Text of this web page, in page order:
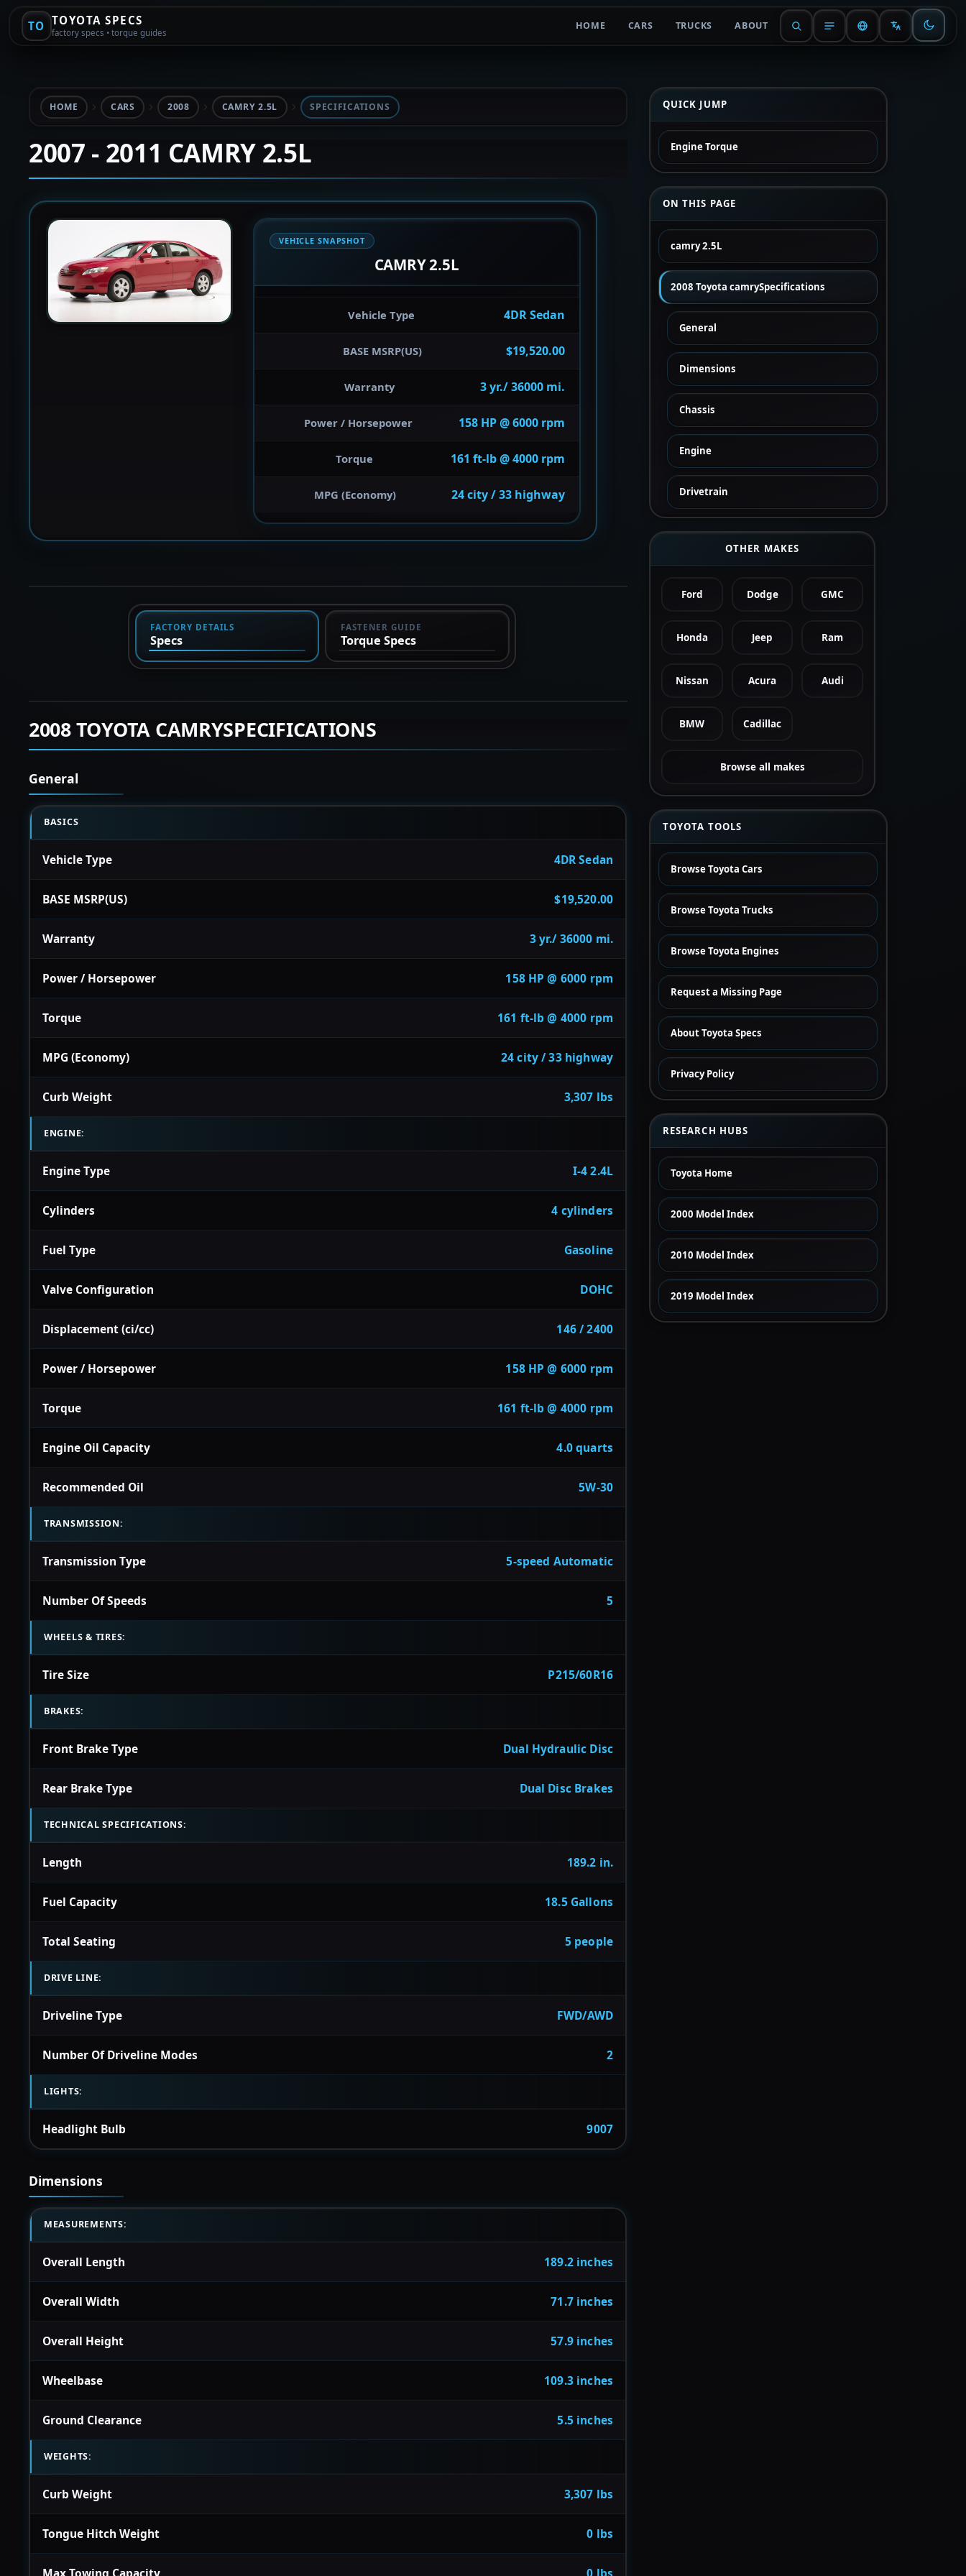
TO TOYOTA SPECS
factory specs • torque guides
HOME CARS TRUCKS ABOUT
HOME CARS 2008 CAMRY 2.5L SPECIFICATIONS
2007 - 2011 CAMRY 2.5L
VEHICLE SNAPSHOT
CAMRY 2.5L
Vehicle Type 4DR Sedan
BASE MSRP(US) $19,520.00
Warranty 3 yr./ 36000 mi.
Power / Horsepower 158 HP @ 6000 rpm
Torque 161 ft-lb @ 4000 rpm
MPG (Economy) 24 city / 33 highway
FACTORY DETAILS
Specs
FASTENER GUIDE
Torque Specs
2008 TOYOTA CAMRYSPECIFICATIONS
General
BASICS
Vehicle Type 4DR Sedan
BASE MSRP(US) $19,520.00
Warranty 3 yr./ 36000 mi.
Power / Horsepower 158 HP @ 6000 rpm
Torque 161 ft-lb @ 4000 rpm
MPG (Economy) 24 city / 33 highway
Curb Weight 3,307 lbs
ENGINE:
Engine Type I-4 2.4L
Cylinders 4 cylinders
Fuel Type Gasoline
Valve Configuration DOHC
Displacement (ci/cc) 146 / 2400
Power / Horsepower 158 HP @ 6000 rpm
Torque 161 ft-lb @ 4000 rpm
Engine Oil Capacity 4.0 quarts
Recommended Oil 5W-30
TRANSMISSION:
Transmission Type 5-speed Automatic
Number Of Speeds 5
WHEELS & TIRES:
Tire Size P215/60R16
BRAKES:
Front Brake Type Dual Hydraulic Disc
Rear Brake Type Dual Disc Brakes
TECHNICAL SPECIFICATIONS:
Length 189.2 in.
Fuel Capacity 18.5 Gallons
Total Seating 5 people
DRIVE LINE:
Driveline Type FWD/AWD
Number Of Driveline Modes 2
LIGHTS:
Headlight Bulb 9007
Dimensions
MEASUREMENTS:
Overall Length 189.2 inches
Overall Width 71.7 inches
Overall Height 57.9 inches
Wheelbase 109.3 inches
Ground Clearance 5.5 inches
WEIGHTS:
Curb Weight 3,307 lbs
Tongue Hitch Weight 0 lbs
Max Towing Capacity 0 lbs
QUICK JUMP
Engine Torque
ON THIS PAGE
camry 2.5L
2008 Toyota camrySpecifications
General
Dimensions
Chassis
Engine
Drivetrain
OTHER MAKES
Ford Dodge GMC
Honda Jeep Ram
Nissan Acura Audi
BMW Cadillac
Browse all makes
TOYOTA TOOLS
Browse Toyota Cars
Browse Toyota Trucks
Browse Toyota Engines
Request a Missing Page
About Toyota Specs
Privacy Policy
RESEARCH HUBS
Toyota Home
2000 Model Index
2010 Model Index
2019 Model Index